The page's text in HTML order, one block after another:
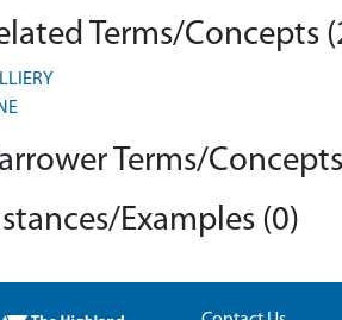
Terms/Concepts
Terms/
Examples (0)